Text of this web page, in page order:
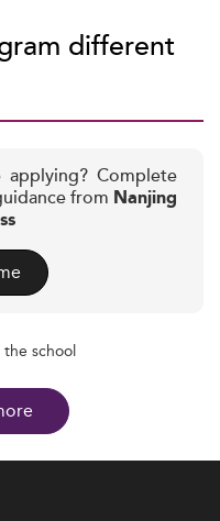
different
Complete
from Nanjing
school